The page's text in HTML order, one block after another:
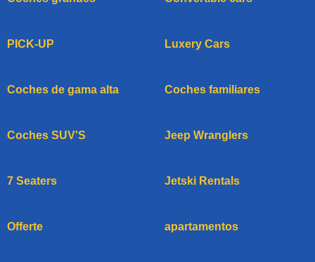
PICK-UP Luxery Cars
Coches de gama alta Coches familiares
Coches SUV'S Jeep Wranglers
7 Seaters Jetski Rentals
Offerte apartamentos